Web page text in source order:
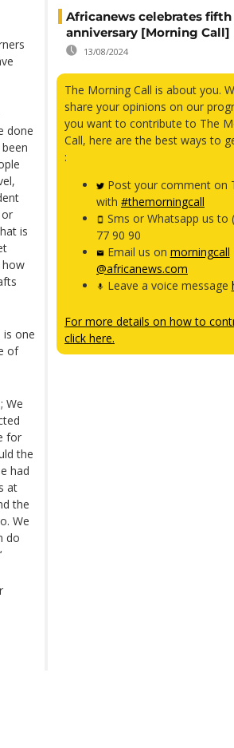
done
is
how
one
of
We
for
the
had
at
the
We
do
Africanews celebrates fifth
anniversary [Morning Call]
13/08/2024
The Morning Call is about you.
share your opinions on our
you want to contribute to The
Call, here are the best ways to
:
Post your comment on
with #themorningcall
Sms or Whatsapp us to
77 90 90
Email us on morningcall
@africanews.com
Leave a voice message
For more details on how to
click here.